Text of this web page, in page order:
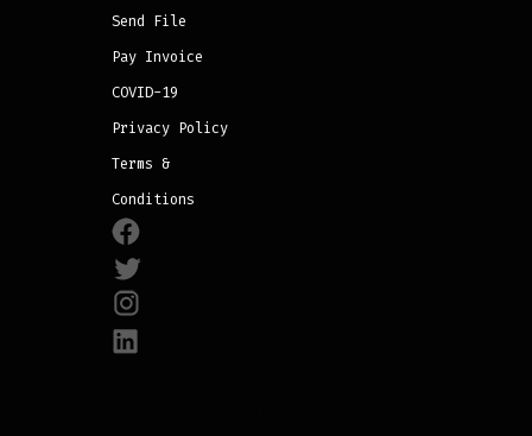
Send File
Pay Invoice
COVID-19
Privacy Policy
Terms &
Conditions